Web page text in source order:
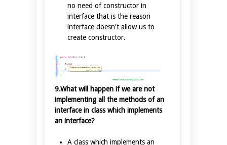
no need of constructor in
interface that is the reason
interface doesn't allow us to
create constructor.
9.What will happen if we are not
implementing all the methods of an
interface in class which implements
an interface?
A class which implements an